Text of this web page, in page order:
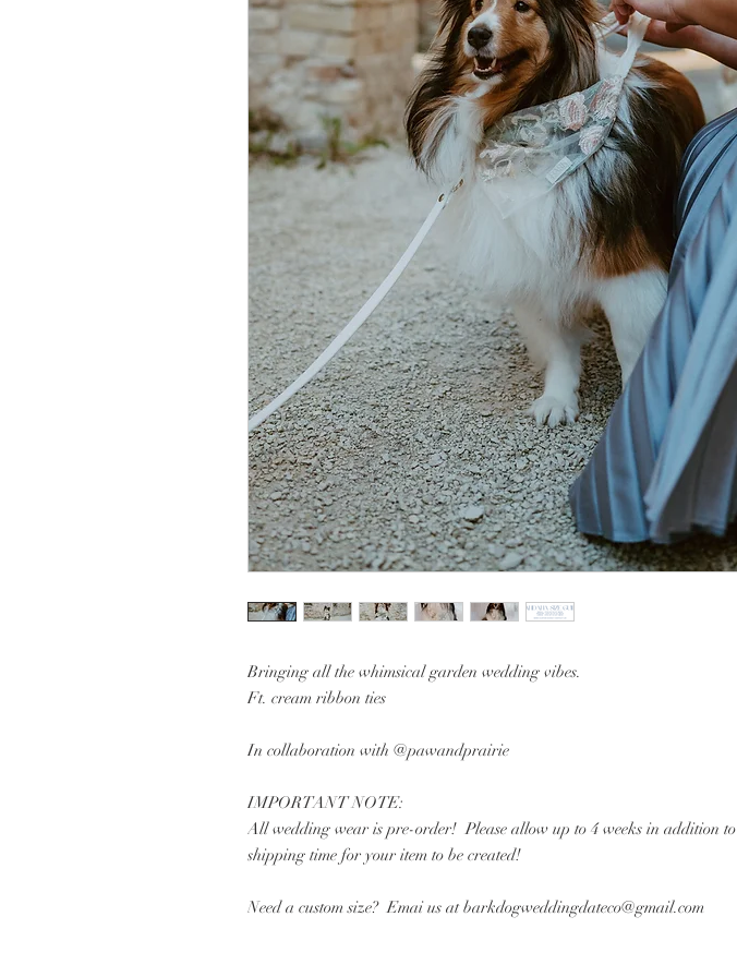
Bringing all the whimsical garden wedding vibes.
Ft. cream ribbon ties
In collaboration with @pawandprairie
IMPORTANT NOTE:
All wedding wear is pre-order! Please allow up to 4 weeks in addition to
shipping time for your item to be created!
Need a custom size? Emai us at barkdogweddingdateco@gmail.com